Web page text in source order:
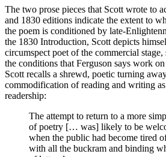
The two prose pieces that Scott wrote to
and 1830 editions indicate the extent to
the poem is conditioned by late-
the 1830 Introduction, Scott depicts
circumspect poet of the commercial
the conditions that Ferguson says work
Scott recalls a shrewd, poetic turning
commodification of reading and writing as
readership:
The attempt to return to a more
of poetry [… was] likely to be
when the public had become tired
with all the buckram and binding